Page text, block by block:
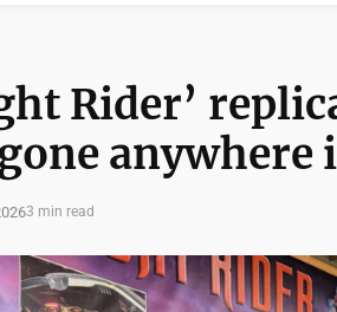
Rider’
anywhere
3 min read